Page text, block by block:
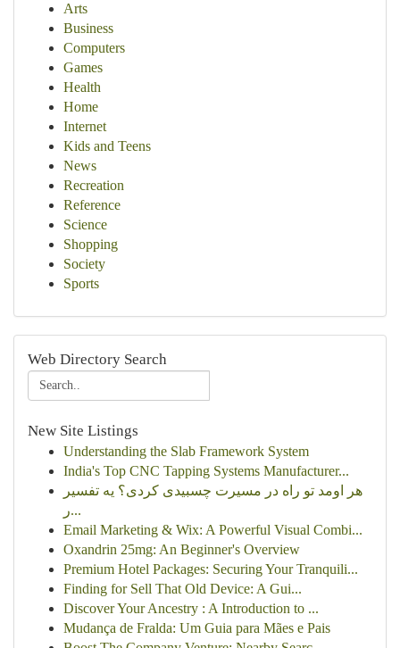
Arts
Business
Computers
Games
Health
Home
Internet
Kids and Teens
News
Recreation
Reference
Science
Shopping
Society
Sports
Web Directory Search
New Site Listings
Understanding the Slab Framework System
India's Top CNC Tapping Systems Manufacturer...
هر اومد تو راه در مسیرت چسبیدی کردی؟ یه تفسیر
ر...
Email Marketing & Wix: A Powerful Visual Combi...
Oxandrin 25mg: An Beginner's Overview
Premium Hotel Packages: Securing Your Tranquili...
Finding for Sell That Old Device: A Gui...
Discover Your Ancestry : A Introduction to ...
Mudança de Fralda: Um Guia para Mães e Pais